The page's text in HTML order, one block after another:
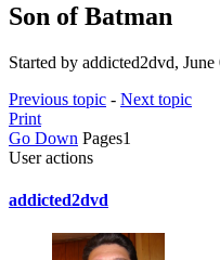
Son of Batman
Started by addicted2dvd,
Previous topic - Next topic
Print
Go Down Pages1
User actions
addicted2dvd